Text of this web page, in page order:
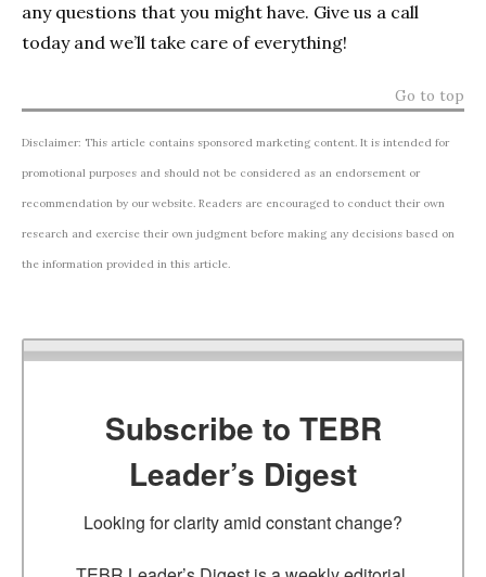
any questions that you might have. Give us a call
today and we’ll take care of everything!
Go to top
Disclaimer: This article contains sponsored marketing content. It is intended for
promotional purposes and should not be considered as an endorsement or
recommendation by our website. Readers are encouraged to conduct their own
research and exercise their own judgment before making any decisions based on
the information provided in this article.
Subscribe to TEBR
Leader’s Digest
Looking for clarity amid constant change?